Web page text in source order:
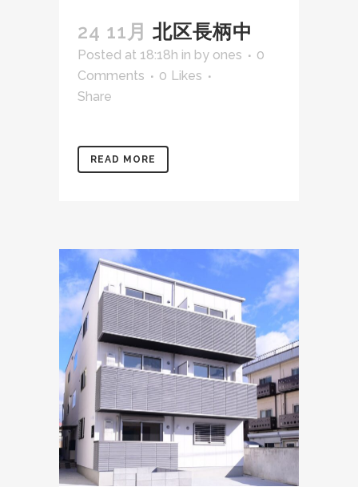
24 11月 北区長柄中
Posted at 18:18h in by ones
0
Comments
0 Likes
Share
READ MORE